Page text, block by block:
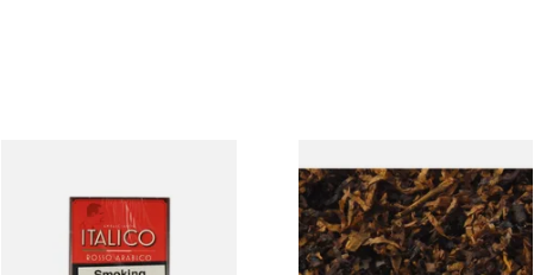
Arabico Ammezzato Italian
Half Cheroot Cigar
From £23.15
Gawiths American SP Blend
American Sweet Peach Loose
Pipe Tobacco
From £6.90